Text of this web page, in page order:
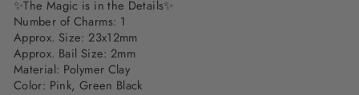
✨The Magic is in the Details✨
Number of Charms: 1
Approx. Size: 23x12mm
Approx. Bail Size: 2mm
Material: Polymer Clay
Color: Pink, Green Black